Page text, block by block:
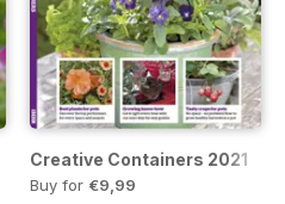
Creative Containers 2021
Buy for €9,99